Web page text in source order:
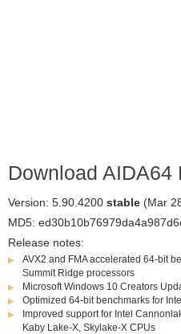
Download AIDA64
Version: 5.90.4200 stable (Mar
MD5:
Release notes:
AVX2 and FMA accelerated 64-bit
Summit Ridge processors
Microsoft Windows 10 Creators
Optimized 64-bit benchmarks for
Improved support for Intel
Kaby Lake-X, Skylake-X CPUs